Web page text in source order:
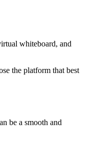
whiteboard, and
the platform that best
be a smooth and